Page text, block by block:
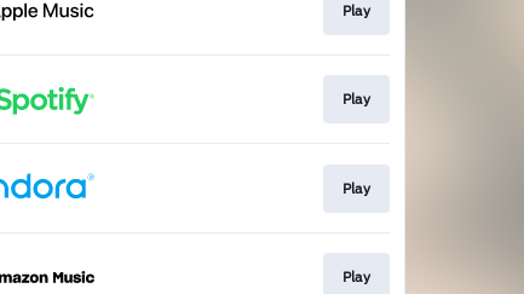
Play
Play
Play
Play